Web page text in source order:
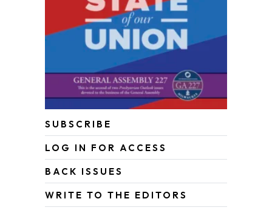
SUBSCRIBE
LOG IN FOR ACCESS
BACK ISSUES
WRITE TO THE EDITORS